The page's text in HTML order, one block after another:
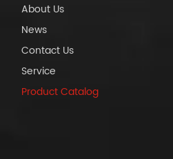
About Us
News
Contact Us
Service
Product Catalog